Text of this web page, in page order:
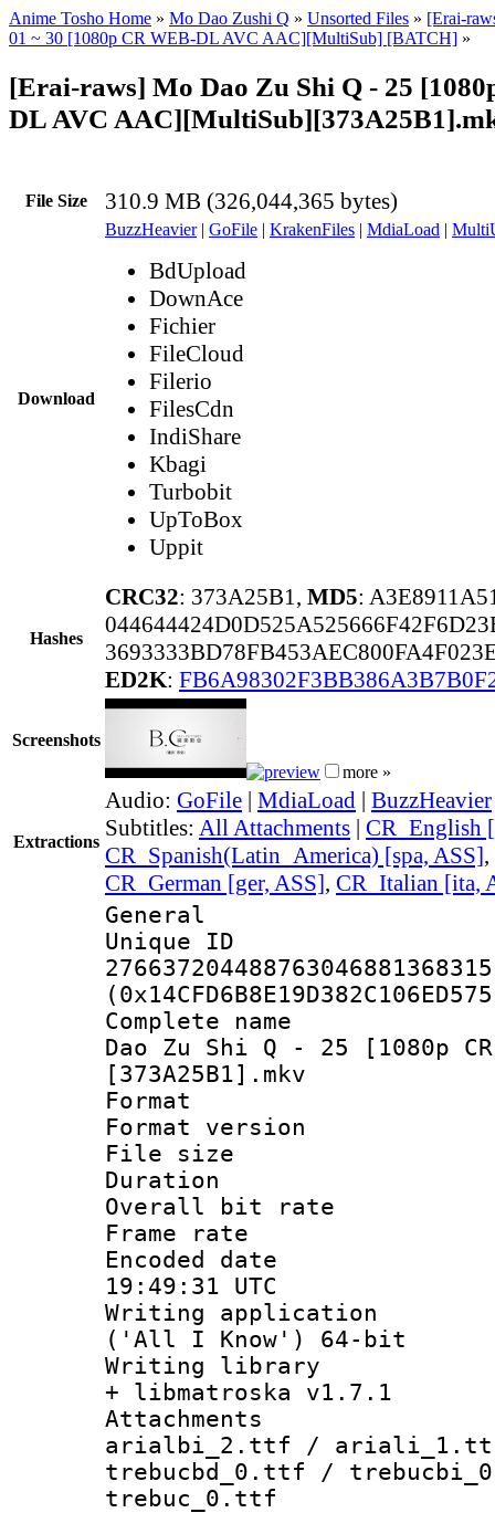
Anime Tosho Home » Mo Dao Zushi Q » Unsorted Files » [Erai-
01 ~ 30 [1080p CR WEB-DL AVC AAC][MultiSub] [BATCH] »
[Erai-raws] Mo Dao Zu Shi Q - 25
DL AVC
File Size 310.9 MB (326,044,365 bytes)
Download
BuzzHeavier| GoFile | KrakenFiles | MdiaLoad |
BdUpload
DownAce
Fichier
FileCloud
Filerio
FilesCdn
IndiShare
Kbagi
Turbobit
UpToBox
Uppit
Hashes
CRC32: 373A25B1, MD5:
ED2K:
Screenshots
more »
Extractions
Audio: GoFile | MdiaLoad | BuzzHeavier
Subtitles: All Attachments | CR_English
CR_Spanish(Latin_America) [spa, ASS],
CR_German [ger, ASS], CR_Italian [ita,
General
Complete
Dao Zu Shi Q - 25 [1080p CR
[373A25B1].mkv
Format :
Format
File size :
Duration :
Overall bit
Frame rate
Encoded
19:49:31 UTC
Writing
('All I Know') 64-bit
Writing
+ libmatroska v1.7.1
arialbi_2.ttf /
trebucbd_0.ttf /
trebuc_0.ttf